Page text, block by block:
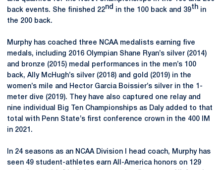
back events. She finished 22nd in the 100 back and 39th in
the 200 back.
Murphy has coached three NCAA medalists earning five
medals, including 2016 Olympian Shane Ryan’s silver (2014)
and bronze (2015) medal performances in the men’s 100
back, Ally McHugh’s silver (2018) and gold (2019) in the
women’s mile and Hector Garcia Boissier’s silver in the 1-
meter dive (2019). They have also captured one relay and
nine individual Big Ten Championships as Daly added to that
total with Penn State’s first conference crown in the 400 IM
in 2021.
In 24 seasons as an NCAA Division I head coach, Murphy has
seen 49 student-athletes earn All-America honors on 129